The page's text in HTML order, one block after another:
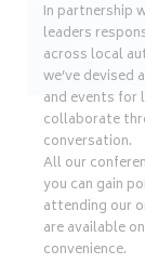
In partnership
leaders
across local
we’ve devised
and events for
collaborate
conversation.
All our
you can gain
attending our
are available
convenience.